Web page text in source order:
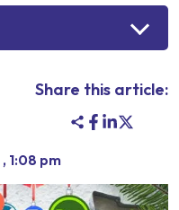
Share this article:
, 1:08 pm